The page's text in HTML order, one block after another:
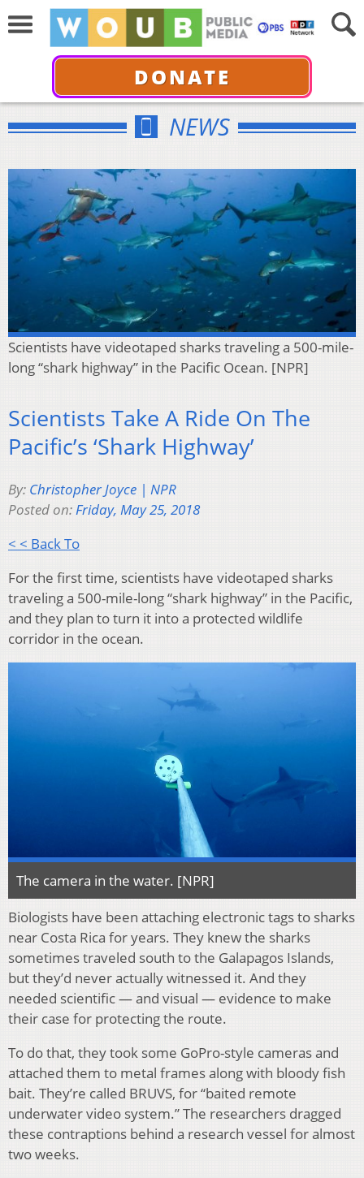
DONATE
NEWS
Scientists have videotaped sharks traveling a 500-mile-
long “shark highway” in the Pacific Ocean. [NPR]
Scientists Take A Ride On The
Pacific’s ‘Shark Highway’
By: Christopher Joyce | NPR
Posted on:Friday, May 25, 2018
< < Back To
For the first time, scientists have videotaped sharks
traveling a 500-mile-long “shark highway” in the Pacific,
and they plan to turn it into a protected wildlife
corridor in the ocean.
The camera in the water. [NPR]
Biologists have been attaching electronic tags to sharks
near Costa Rica for years. They knew the sharks
sometimes traveled south to the Galapagos Islands,
but they’d never actually witnessed it. And they
needed scientific — and visual — evidence to make
their case for protecting the route.
To do that, they took some GoPro-style cameras and
attached them to metal frames along with bloody fish
bait. They’re called BRUVS, for “baited remote
underwater video system.” The researchers dragged
these contraptions behind a research vessel for almost
two weeks.